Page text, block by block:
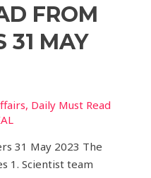
FROM
31 MAY
, Daily Must Read
31 May 2023 The
1. Scientist team